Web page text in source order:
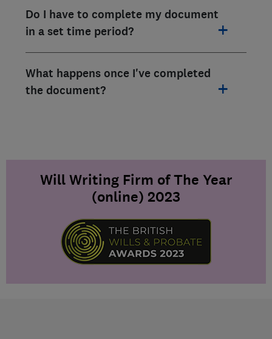
Do I have to complete my document
in a set time period?
What happens once I've completed
the document?
Will Writing Firm of The Year
(online) 2023